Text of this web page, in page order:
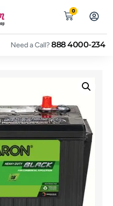
0
Need a Call?888 4000-234